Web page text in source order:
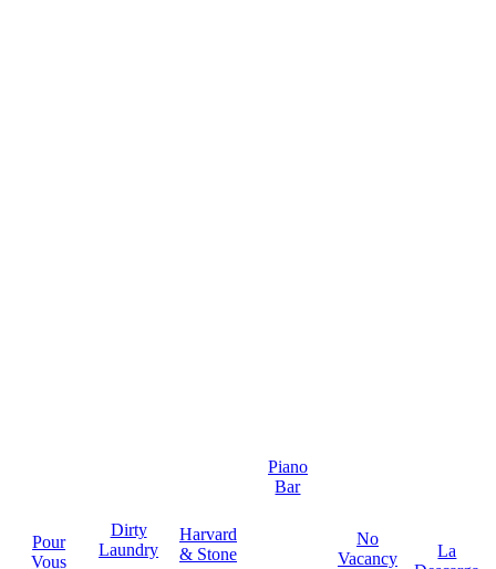
Pour
Vous
Dirty
Laundry
Harvard
& Stone
Piano
Bar
No
Vacancy
La